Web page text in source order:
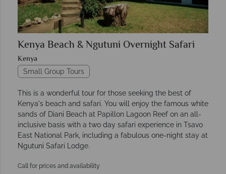
Kenya Beach & Ngutuni Overnight Safari
Kenya
Small Group Tours
This is a wonderful tour for those seeking the best of
Kenya's beach and safari. You will enjoy the famous white
sands of Diani Beach at Papillon Lagoon Reef on an all-
inclusive basis with a two day safari experience in Tsavo
East National Park, including a fabulous one-night stay at
Ngutuni Safari Lodge.
Call for prices and availability